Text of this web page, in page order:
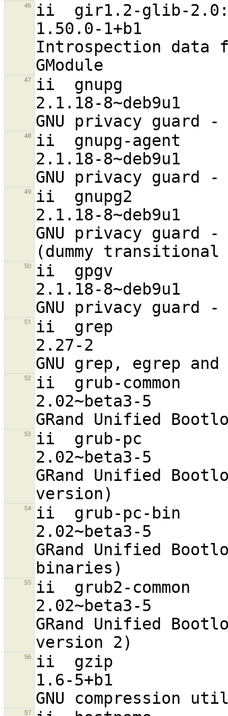
46
ii  gir1.2-glib-
1.50.0-1+b1
Introspection data
47
ii  gnupg
2.1.18-8~deb9u1
48
ii  gnupg-agent
2.1.18-8~deb9u1
49
ii  gnupg2
2.1.18-
GNU privacy guard -
50
ii  gpgv
2.1.18-8~deb9u1
51
ii  grep
2.27-2
52
ii  grub-common
2.02~beta3-5
53
ii  grub-pc
2.02~beta3-5
GRand Unified
54
ii  grub-pc-bin
2.02~beta3-5
GRand Unified
55
ii  grub2-common
2.02~beta3-5
GRand Unified
56
ii  gzip
1.6-5+b1
57